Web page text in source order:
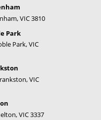
VIC 3810
Park
Park, VIC
VIC
VIC 3337